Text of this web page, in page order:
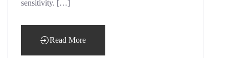
sensitivity. […]
Read More